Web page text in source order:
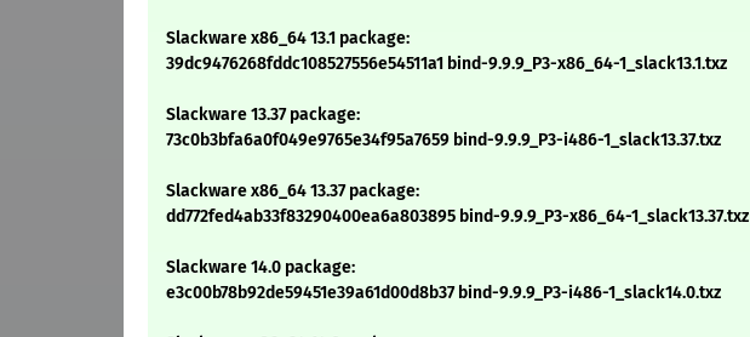
Slackware x86_64 13.1 package:
39dc9476268fddc108527556e54511a1 bind-9.9.9_P3-x86_64-1_slack13.1.txz
Slackware 13.37 package:
73c0b3bfa6a0f049e9765e34f95a7659 bind-9.9.9_P3-i486-1_slack13.37.txz
Slackware x86_64 13.37 package:
dd772fed4ab33f83290400ea6a803895 bind-9.9.9_P3-x86_64-1_slack13.37.txz
Slackware 14.0 package:
e3c00b78b92de59451e39a61d00d8b37 bind-9.9.9_P3-i486-1_slack14.0.txz